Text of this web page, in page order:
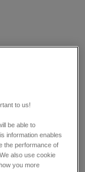
to us!
be able to
information enables
the performance of
also use cookie
you more